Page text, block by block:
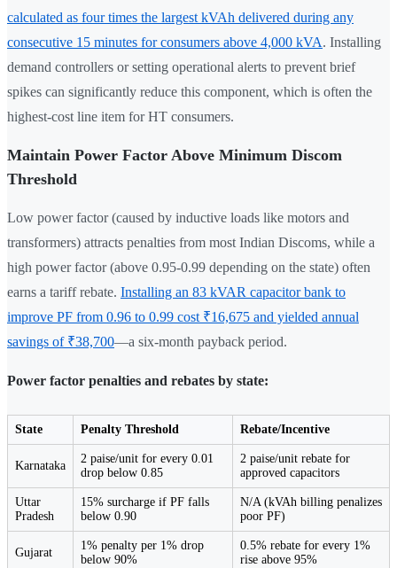
calculated as four times the largest kVAh delivered during any
consecutive 15 minutes for consumers above 4,000 kVA. Installing
demand controllers or setting operational alerts to prevent brief
spikes can significantly reduce this component, which is often the
highest-cost line item for HT consumers.
Maintain Power Factor Above Minimum Discom
Threshold
Low power factor (caused by inductive loads like motors and
transformers) attracts penalties from most Indian Discoms, while a
high power factor (above 0.95-0.99 depending on the state) often
earns a tariff rebate. Installing an 83 kVAR capacitor bank to
improve PF from 0.96 to 0.99 cost ₹16,675 and yielded annual
savings of ₹38,700—a six-month payback period.
Power factor penalties and rebates by state:
State Penalty Threshold Rebate/Incentive
Karnataka
2 paise/unit for every 0.01
drop below 0.85
2 paise/unit rebate for
approved capacitors
Uttar
Pradesh
15% surcharge if PF falls
below 0.90
N/A (kVAh billing penalizes
poor PF)
Gujarat
1% penalty per 1% drop
below 90%
0.5% rebate for every 1%
rise above 95%